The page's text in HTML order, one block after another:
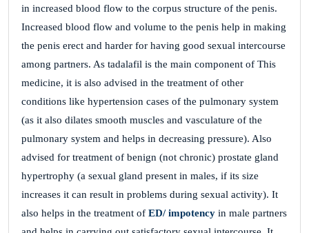
in increased blood flow to the corpus structure of the penis.
Increased blood flow and volume to the penis help in making
the penis erect and harder for having good sexual intercourse
among partners. As tadalafil is the main component of This
medicine, it is also advised in the treatment of other
conditions like hypertension cases of the pulmonary system
(as it also dilates smooth muscles and vasculature of the
pulmonary system and helps in decreasing pressure). Also
advised for treatment of benign (not chronic) prostate gland
hypertrophy (a sexual gland present in males, if its size
increases it can result in problems during sexual activity). It
also helps in the treatment of ED/ impotency in male partners